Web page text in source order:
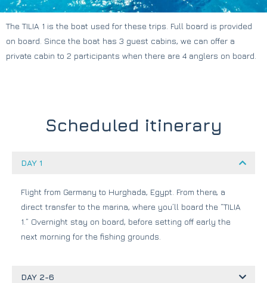
The TILIA 1 is the boat used for these trips. Full board is provided
on board. Since the boat has 3 guest cabins, we can offer a
private cabin to 2 participants when there are 4 anglers on board.
Scheduled itinerary
DAY 1
Flight from Germany to Hurghada, Egypt. From there, a
direct transfer to the marina, where you’ll board the “TILIA
1.” Overnight stay on board, before setting off early the
next morning for the fishing grounds.
DAY 2-6